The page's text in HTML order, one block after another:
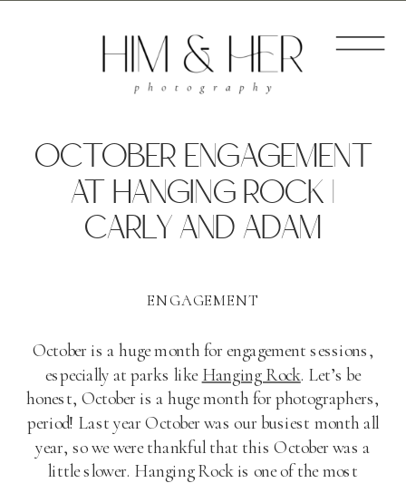
OCTOBER ENGAGEMENT
AT HANGING ROCK |
CARLY AND ADAM
ENGAGEMENT
October is a huge month for engagement sessions,
especially at parks like Hanging Rock. Let’s be
honest, October is a huge month for photographers,
period! Last year October was our busiest month all
year, so we were thankful that this October was a
little slower. Hanging Rock is one of the most